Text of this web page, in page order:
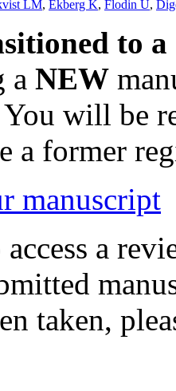
LM, Ekberg K, Flodin U,
to
a NEW
will be
a former
manuscript
a
taken,